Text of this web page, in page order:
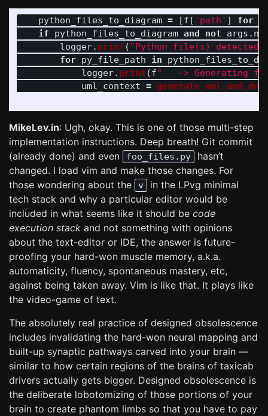
python_files_to_diagram = [f [ ' path ' ] for
if
python_files_to_diagram and not args .
logger. print ( "Python file(s) detected.
for py_file_path in
logger. print (f"
-> Generating
uml_context = generate_uml_and_dot
MikeLev.in: Ugh, okay. This is one of those multi-step
implementation instructions. Deep breath! Git commit
(already done) and even
foo_files.py
hasn’t
changed. I load vim and make those changes. For
those wondering about the
v
in the LPvg minimal
tech stack and why a particular editor would be
included in what seems like it should be code
execution stack and not something with opinions
about the text-editor or IDE, the answer is future-
proofing your hard-won muscle memory, a.k.a.
automaticity, fluency, spontaneous mastery, etc,
against being taken away. Vim is like that. It plays like
the video-game of text.
The absolutely real practice of designed obsolescence
includes invalidating the hard-won neural mapping and
built-up synaptic pathways carved into your brain —
similar to how certain regions of the brains of taxicab
drivers actually gets bigger. Designed obsolescence is
the deliberate lobotomizing of those portions of your
brain to create phantom limbs so that you have to pay